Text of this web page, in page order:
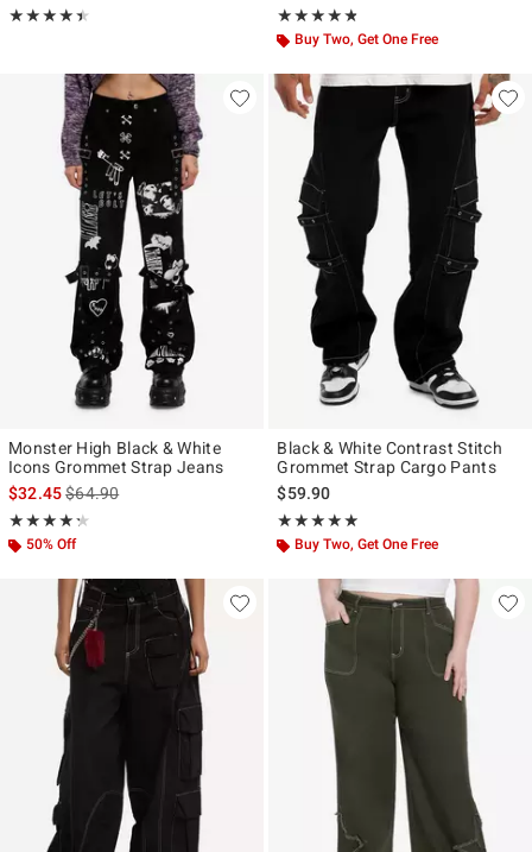
★★★★★
Rating, 4.455 out of 5
★★★★★ ★★★★★
Rating, 4.75 out of 5
★★★★★
Buy Two, Get One Free
Monster High Black & White
Icons Grommet Strap Jeans
$32.45is sales price, the original price is
$64.90
★★★★★
Rating, 4.278 out of 5
★★★★★
50% Off
Black & White Contrast Stitch
Grommet Strap Cargo Pants
$59.90
★★★★★
Rating, 4.8 out of 5
★★★★★
Buy Two, Get One Free